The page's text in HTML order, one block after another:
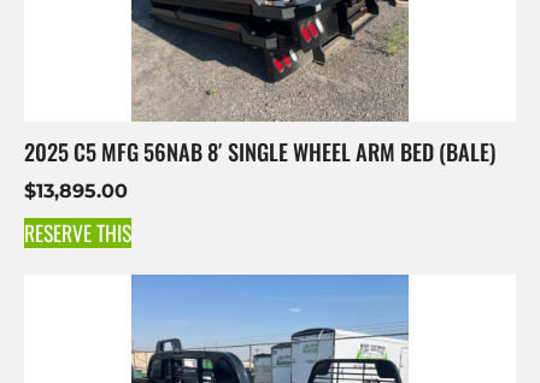
2025 C5 MFG 56NAB 8′ SINGLE WHEEL ARM BED (BALE)
$13,895.00
RESERVE THIS